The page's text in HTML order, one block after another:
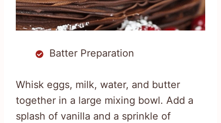
Batter Preparation
Whisk eggs, milk, water, and butter
together in a large mixing bowl. Add a
splash of vanilla and a sprinkle of